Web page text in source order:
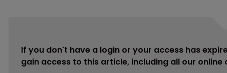
If you don't have a login or your access has
gain access to this article, including all our online